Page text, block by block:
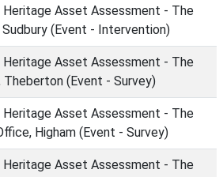
Heritage Asset Assessment - The
(Event - Intervention)
Heritage Asset Assessment - The
Theberton (Event - Survey)
Heritage Asset Assessment - The
Higham (Event - Survey)
Heritage Asset Assessment - The